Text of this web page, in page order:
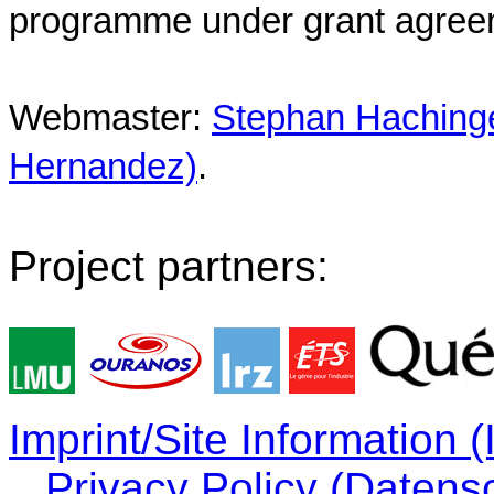
programme under grant
Webmaster: Stephan
Hernandez).
Project partners:
Imprint/Site Information